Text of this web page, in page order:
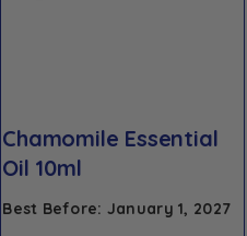
Chamomile Essential
Oil 10ml
Best Before: January 1, 2027